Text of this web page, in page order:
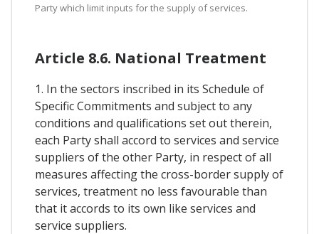
Party which limit inputs for the supply of services.
Article 8.6. National Treatment
1. In the sectors inscribed in its Schedule of
Specific Commitments and subject to any
conditions and qualifications set out therein,
each Party shall accord to services and service
suppliers of the other Party, in respect of all
measures affecting the cross-border supply of
services, treatment no less favourable than
that it accords to its own like services and
service suppliers.